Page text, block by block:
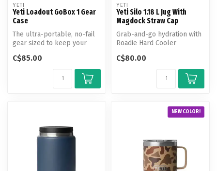
YETI
Yeti Loadout GoBox 1 Gear
Case
The ultra-portable, no-fail
gear sized to keep your
C$85.00
YETI
Yeti Silo 1.18 L Jug With
Magdock Straw Cap
Grab-and-go hydration with
Roadie Hard Cooler
C$80.00
NEW COLOR!